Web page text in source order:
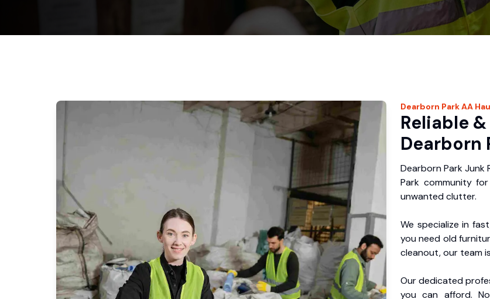
Dearborn ParkAA
Reliable
Dearborn
Dearborn Park Junk
Park community
unwanted clutter.
We specialize in
you need old
cleanout, our team
Our dedicated
you can afford.